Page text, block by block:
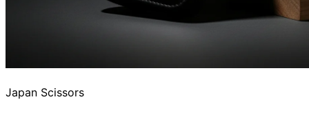
Japan Scissors